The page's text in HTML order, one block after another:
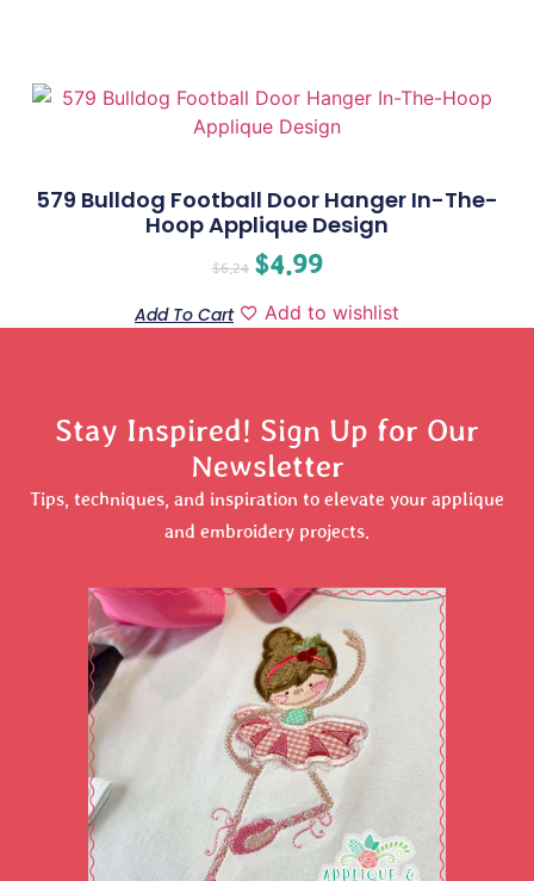
579 Bulldog Football Door Hanger In-The-
Hoop Applique Design
$6.24 $4.99
Add To Cart Add to wishlist
Stay Inspired! Sign Up for Our
Newsletter
Tips, techniques, and inspiration to elevate your applique
and embroidery projects.